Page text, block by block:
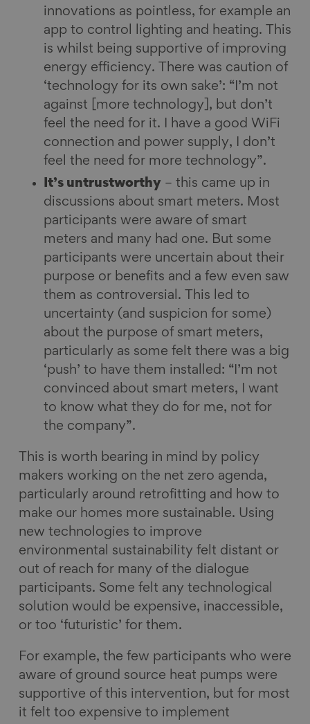
innovations as pointless, for example an
app to control lighting and heating. This
is whilst being supportive of improving
energy efficiency. There was caution of
‘technology for its own sake’: “I’m not
against [more technology], but don’t
feel the need for it. I have a good WiFi
connection and power supply, I don’t
feel the need for more technology”.
It’s untrustworthy – this came up in
discussions about smart meters. Most
participants were aware of smart
meters and many had one. But some
participants were uncertain about their
purpose or benefits and a few even saw
them as controversial. This led to
uncertainty (and suspicion for some)
about the purpose of smart meters,
particularly as some felt there was a big
‘push’ to have them installed: “I’m not
convinced about smart meters, I want
to know what they do for me, not for
the company”.
This is worth bearing in mind by policy
makers working on the net zero agenda,
particularly around retrofitting and how to
make our homes more sustainable. Using
new technologies to improve
environmental sustainability felt distant or
out of reach for many of the dialogue
participants. Some felt any technological
solution would be expensive, inaccessible,
or too ‘futuristic’ for them.
For example, the few participants who were
aware of ground source heat pumps were
supportive of this intervention, but for most
it felt too expensive to implement